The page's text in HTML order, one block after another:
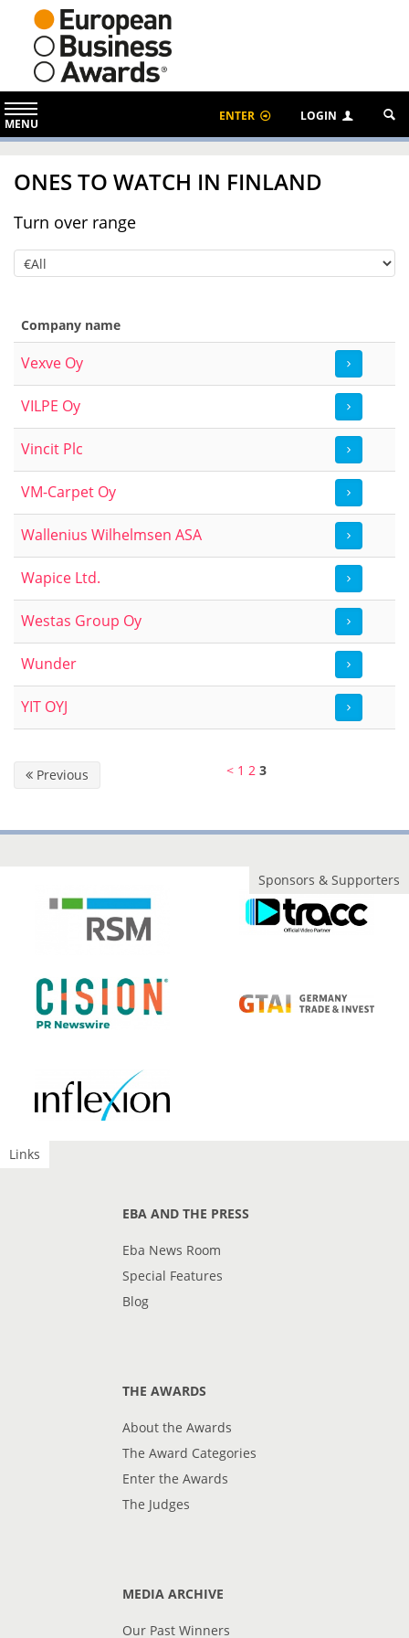
MENU
ENTER LOGIN
ONES TO WATCH IN FINLAND
Turn over range
Company name
Vexve Oy
VILPE Oy
Vincit Plc
VM-Carpet Oy
Wallenius Wilhelmsen ASA
Wapice Ltd.
Westas Group Oy
Wunder
YIT OYJ
< 1 2 3
Previous
Sponsors & Supporters
Links
EBA AND THE PRESS
Eba News Room
Special Features
Blog
THE AWARDS
About the Awards
The Award Categories
Enter the Awards
The Judges
MEDIA ARCHIVE
Our Past Winners